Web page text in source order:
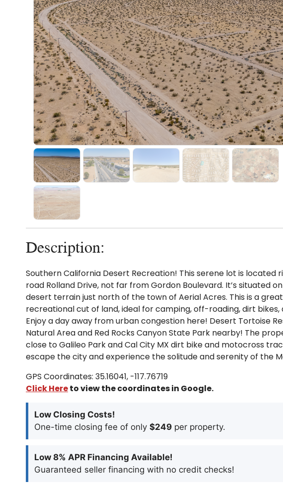
Description:
Southern California Desert Recreation! This serene lot is located
road Rolland Drive, not far from Gordon Boulevard. It’s situated
desert terrain just north of the town of Aerial Acres. This is a great
recreational cut of land, ideal for camping, off-roading, dirt bikes,
Enjoy a day away from urban congestion here! Desert Tortoise
Natural Area and Red Rocks Canyon State Park nearby! The
close to Galileo Park and Cal City MX dirt bike and motocross
escape the city and experience the solitude and serenity of the
GPS Coordinates: 35.16041, -117.76719
Click Hereto view the coordinates in Google.
Low Closing Costs!
One-time closing fee of only $249 per property.
Low 8% APR Financing Available!
Guaranteed seller financing with no credit checks!